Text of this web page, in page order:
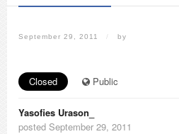
September 29, 2011 / by
Closed Public
Yasofies Urason_
posted September 29, 2011